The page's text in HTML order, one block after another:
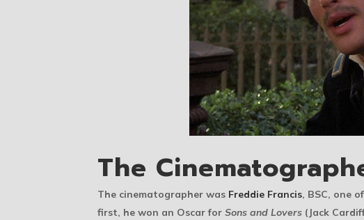
The
The cinematographer was Freddie Francis, BSC, one
first, he won an Oscar for Sons and Lovers (Jack